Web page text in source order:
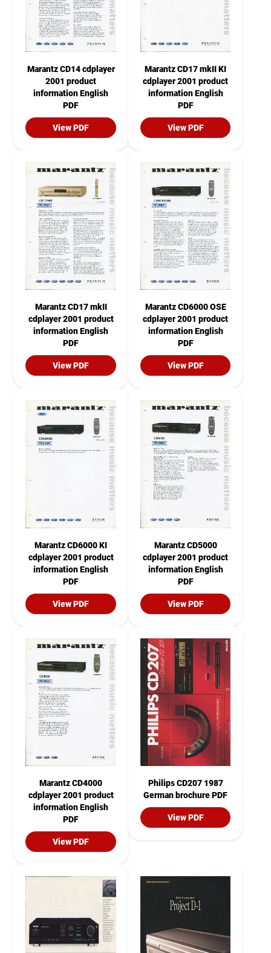
Marantz CD14 cdplayer
2001 product
information English
PDF
View PDF
Marantz CD17 mkII KI
cdplayer 2001 product
information English
PDF
View PDF
Marantz CD17 mkII
cdplayer 2001 product
information English
PDF
View PDF
Marantz CD6000 OSE
cdplayer 2001 product
information English
PDF
View PDF
Marantz CD6000 KI
cdplayer 2001 product
information English
PDF
View PDF
Marantz CD5000
cdplayer 2001 product
information English
PDF
View PDF
Marantz CD4000
cdplayer 2001 product
information English
PDF
View PDF
Philips CD207 1987
German brochure PDF
View PDF